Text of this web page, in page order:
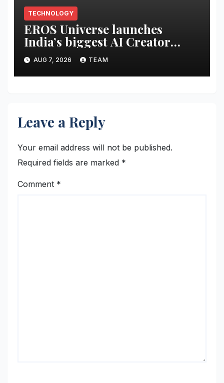
TECHNOLOGY
EROS Universe launches
India’s biggest AI Creator
Audition to hire AI filmmakers
across Mumbai, Hyderabad,
Bengaluru and Chennai
AUG 7, 2026 TEAM
Leave a Reply
Your email address will not be published.
Required fields are marked *
Comment *